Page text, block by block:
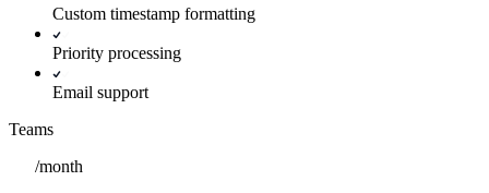
Custom timestamp formatting
Priority processing
Email support
Teams
/month